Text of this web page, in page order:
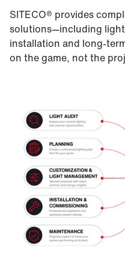
SITECO® provides
solutions—including
installation and long-
on the game, not the